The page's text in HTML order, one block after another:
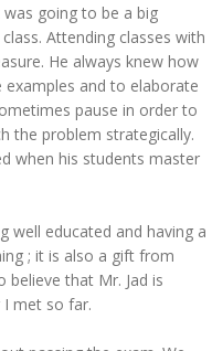
going to be a big
Attending classes with
He always knew how
and to elaborate
pause in order to
the problem strategically.
when his students master
well educated and having a
; it is also a gift from
that Mr. Jad is
I met so far.